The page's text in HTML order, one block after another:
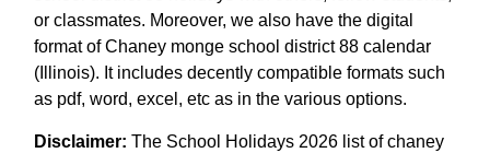
or classmates. Moreover, we also have the digital
format of Chaney monge school district 88 calendar
(Illinois). It includes decently compatible formats such
as pdf, word, excel, etc as in the various options.
Disclaimer: The School Holidays 2026 list of chaney